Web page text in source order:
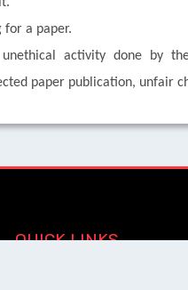
for a paper.
activity done by
paper publication, unfair
QUICK LINKS